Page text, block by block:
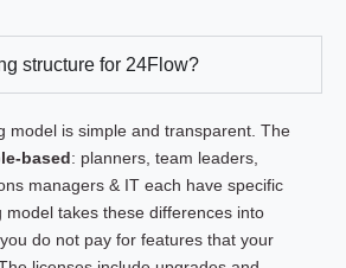
structure for 24Flow?
model is simple and transparent. The
based: planners, team leaders,
managers & IT each have specific
model takes these differences into
do not pay for features that your